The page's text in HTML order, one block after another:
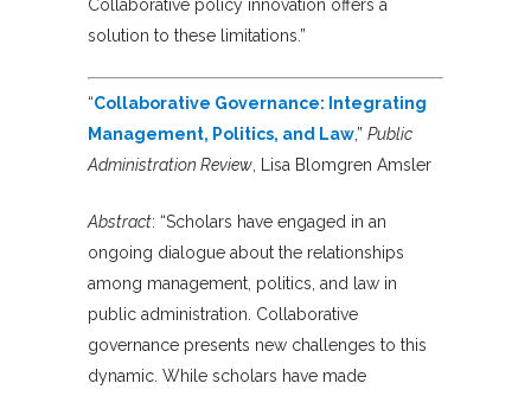
Collaborative policy innovation offers a
solution to these limitations.”
“Collaborative Governance: Integrating
Management, Politics, and Law,” Public
Administration Review , Lisa Blomgren Amsler
Abstract: “Scholars have engaged in an
ongoing dialogue about the relationships
among management, politics, and law in
public administration. Collaborative
governance presents new challenges to this
dynamic. While scholars have made